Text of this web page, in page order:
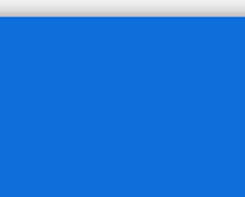
of Sarah A Thompson -